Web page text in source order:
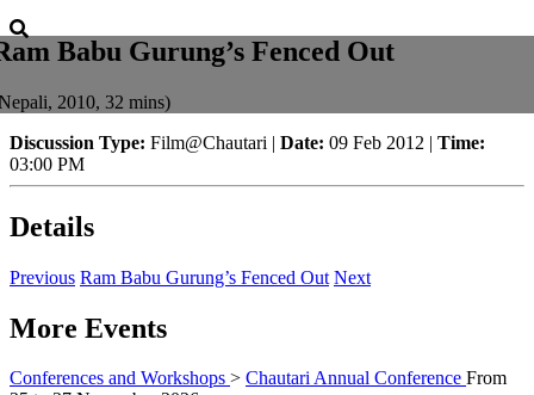
Babu Gurung’s Fenced Out
2010, 32 mins)
Discussion Type: Film@Chautari | Date: 09 Feb 2012 | Time:
03:00 PM
Details
Previous Ram Babu Gurung’s Fenced Out Next
More Events
Conferences and Workshops > Chautari Annual Conference From